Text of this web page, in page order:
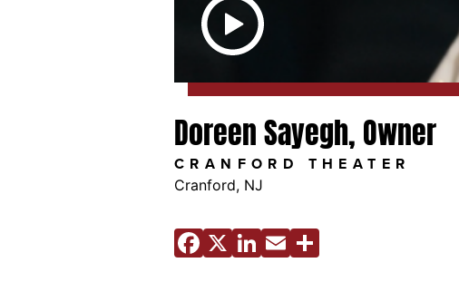
Doreen Sayegh, Owner
CRANFORD THEATER
Cranford, NJ
Facebook
X LinkedIn
Email